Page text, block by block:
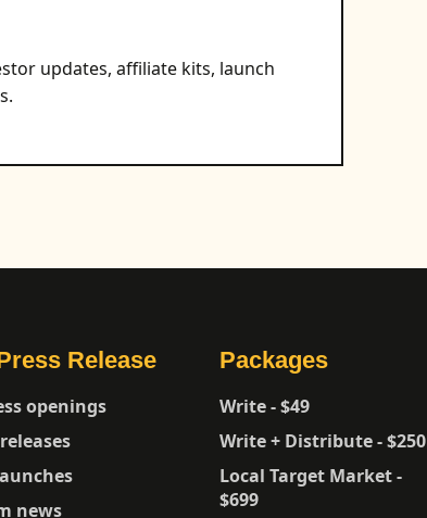
updates, affiliate kits, launch
Release
openings
news
Packages
Write - $49
Write + Distribute - $250
Local Target Market -
$699